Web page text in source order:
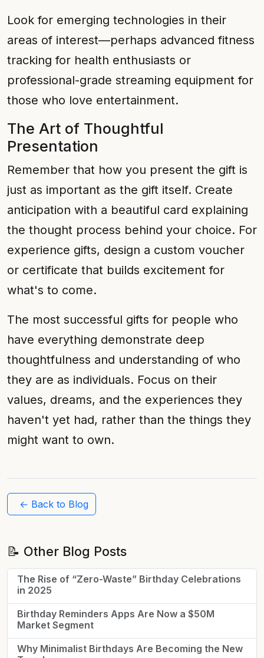
Look for emerging technologies in their
areas of interest—perhaps advanced fitness
tracking for health enthusiasts or
professional-grade streaming equipment for
those who love entertainment.
The Art of Thoughtful
Presentation
Remember that how you present the gift is
just as important as the gift itself. Create
anticipation with a beautiful card explaining
the thought process behind your choice. For
experience gifts, design a custom voucher
or certificate that builds excitement for
what's to come.
The most successful gifts for people who
have everything demonstrate deep
thoughtfulness and understanding of who
they are as individuals. Focus on their
values, dreams, and the experiences they
haven't yet had, rather than the things they
might want to own.
← Back to Blog
📝 Other Blog Posts
The Rise of “Zero-Waste” Birthday Celebrations
in 2025
Birthday Reminders Apps Are Now a $50M
Market Segment
Why Minimalist Birthdays Are Becoming the New